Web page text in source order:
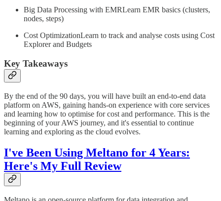
Big Data Processing with EMRLearn EMR basics (clusters,
nodes, steps)
Cost OptimizationLearn to track and analyse costs using Cost
Explorer and Budgets
Key Takeaways
By the end of the 90 days, you will have built an end-to-end data
platform on AWS, gaining hands-on experience with core services
and learning how to optimise for cost and performance. This is the
beginning of your AWS journey, and it's essential to continue
learning and exploring as the cloud evolves.
I've Been Using Meltano for 4 Years:
Here's My Full Review